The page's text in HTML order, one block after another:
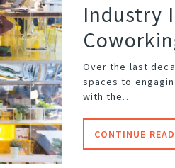
Industry
Over the last
spaces to
with the..
CONTINUE